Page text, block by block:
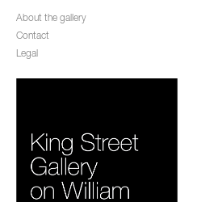
About the gallery
Contact
Legal